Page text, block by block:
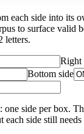
each side into its
to surface valid
letters.
Right
Bottom side
one side per box.
each side still